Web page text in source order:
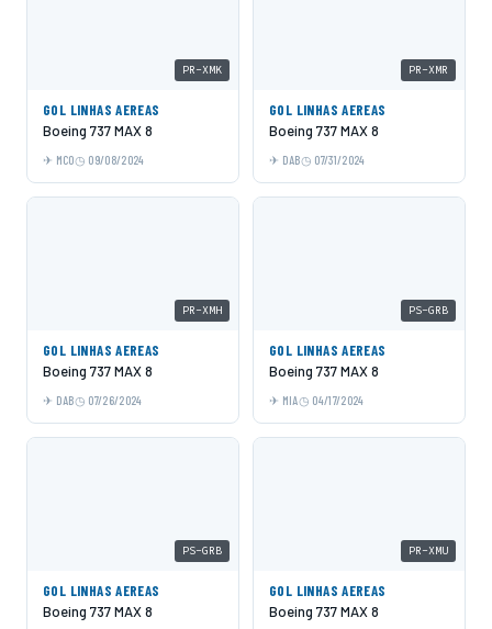
PR-XMK
GOL LINHAS AEREAS
Boeing 737 MAX 8
MCO 09/08/2024
PR-XMR
GOL LINHAS AEREAS
Boeing 737 MAX 8
DAB 07/31/2024
PR-XMH
GOL LINHAS AEREAS
Boeing 737 MAX 8
DAB 07/26/2024
PS-GRB
GOL LINHAS AEREAS
Boeing 737 MAX 8
MIA 04/17/2024
PS-GRB
GOL LINHAS AEREAS
Boeing 737 MAX 8
PR-XMU
GOL LINHAS AEREAS
Boeing 737 MAX 8